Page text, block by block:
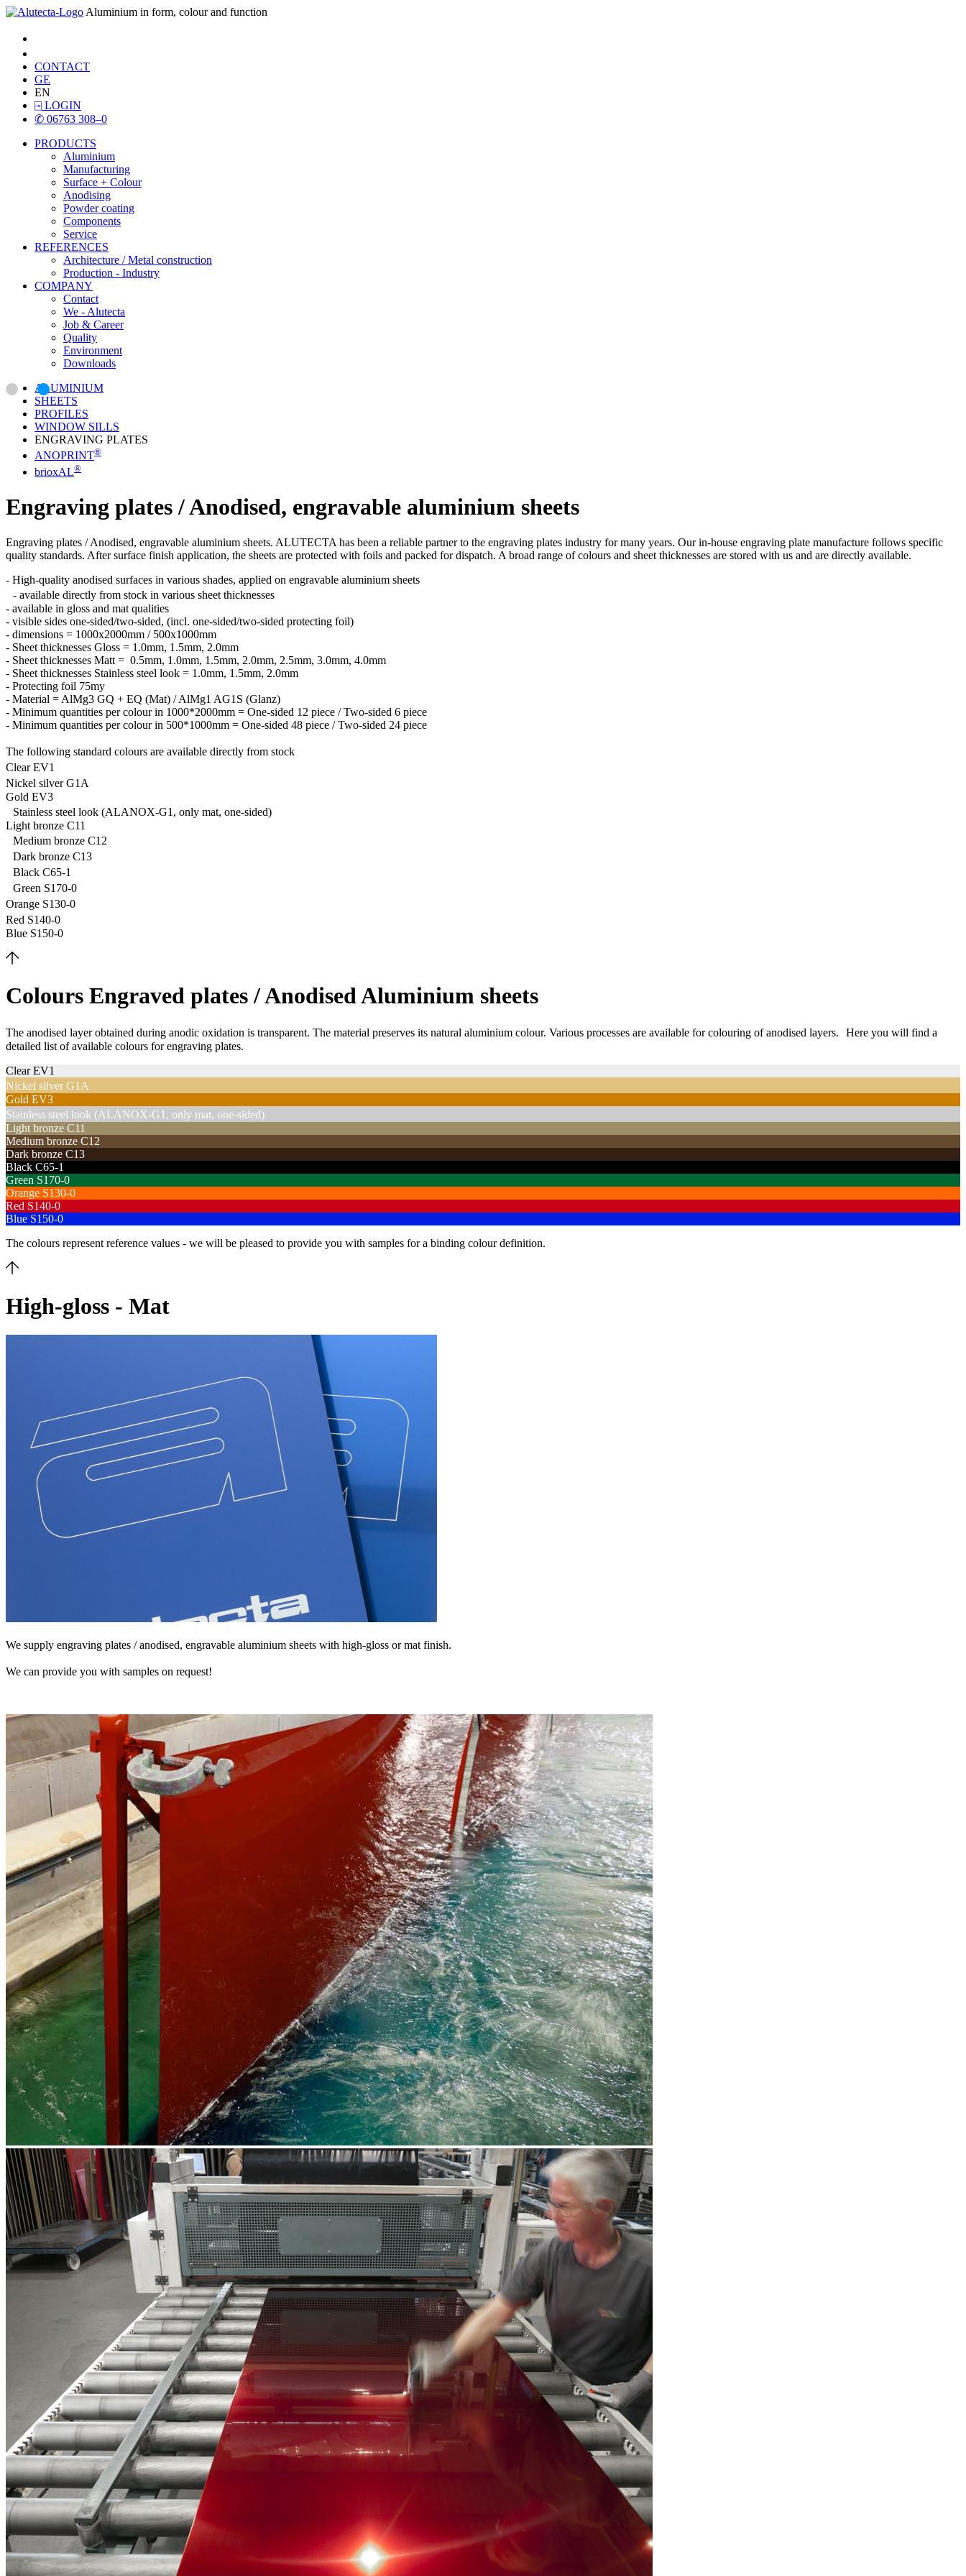
Aluminium in form, colour and function
CONTACT
GE
EN
⍈ LOGIN
✆ 06763 308–0
PRODUCTS
Aluminium
Manufacturing
Surface + Colour
Anodising
Powder coating
Components
Service
REFERENCES
Architecture / Metal construction
Production - Industry
COMPANY
Contact
We - Alutecta
Job & Career
Quality
Environment
Downloads
ALUMINIUM
SHEETS
PROFILES
WINDOW SILLS
ENGRAVING PLATES
ANOPRINT®
brioxAL®
Engraving plates / Anodised, engravable aluminium sheets
Engraving plates / Anodised, engravable aluminium sheets. ALUTECTA has been a reliable partner to the engraving plates industry for many years. Our in-house engraving plate manufacture follows specific
quality standards. After surface finish application, the sheets are protected with foils and packed for dispatch. A broad range of colours and sheet thicknesses are stored with us and are directly available.
- High-quality anodised surfaces in various shades, applied on engravable aluminium sheets
- available directly from stock in various sheet thicknesses
- available in gloss and mat qualities
- visible sides one-sided/two-sided, (incl. one-sided/two-sided protecting foil)
- dimensions = 1000x2000mm / 500x1000mm
- Sheet thicknesses Gloss = 1.0mm, 1.5mm, 2.0mm
- Sheet thicknesses Matt = 0.5mm, 1.0mm, 1.5mm, 2.0mm, 2.5mm, 3.0mm, 4.0mm
- Sheet thicknesses Stainless steel look = 1.0mm, 1.5mm, 2.0mm
- Protecting foil 75my
- Material = AlMg3 GQ + EQ (Mat) / AlMg1 AG1S (Glanz)
- Minimum quantities per colour in 1000*2000mm = One-sided 12 piece / Two-sided 6 piece
- Minimum quantities per colour in 500*1000mm = One-sided 48 piece / Two-sided 24 piece
The following standard colours are available directly from stock
Clear EV1
Nickel silver G1A
Gold EV3
Stainless steel look (ALANOX-G1, only mat, one-sided)
Light bronze C11
Medium bronze C12
Dark bronze C13
Black C65-1
Green S170-0
Orange S130-0
Red S140-0
Blue S150-0
Colours Engraved plates / Anodised Aluminium sheets
The anodised layer obtained during anodic oxidation is transparent. The material preserves its natural aluminium colour. Various processes are available for colouring of anodised layers. Here you will find a
detailed list of available colours for engraving plates.
Clear EV1
Nickel silver G1A
Gold EV3
Stainless steel look (ALANOX-G1, only mat, one-sided)
Light bronze C11
Medium bronze C12
Dark bronze C13
Black C65-1
Green S170-0
Orange S130-0
Red S140-0
Blue S150-0
The colours represent reference values - we will be pleased to provide you with samples for a binding colour definition.
High-gloss - Mat
We supply engraving plates / anodised, engravable aluminium sheets with high-gloss or mat finish.
We can provide you with samples on request!